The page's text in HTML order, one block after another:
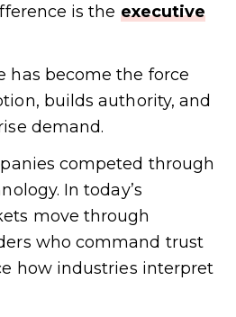
is the executive
has become the force
builds authority, and
demand.
competed through
In today’s
move through
who command trust
how industries interpret